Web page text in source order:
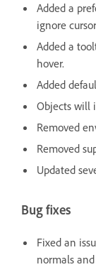
Added a
ignore
Added a
hover.
Added
Objects will
Removed
Removed
Updated
Bug fixes
Fixed an
normals